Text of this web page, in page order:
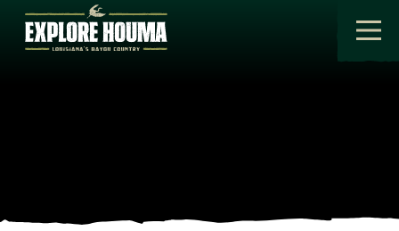
Skip to main content